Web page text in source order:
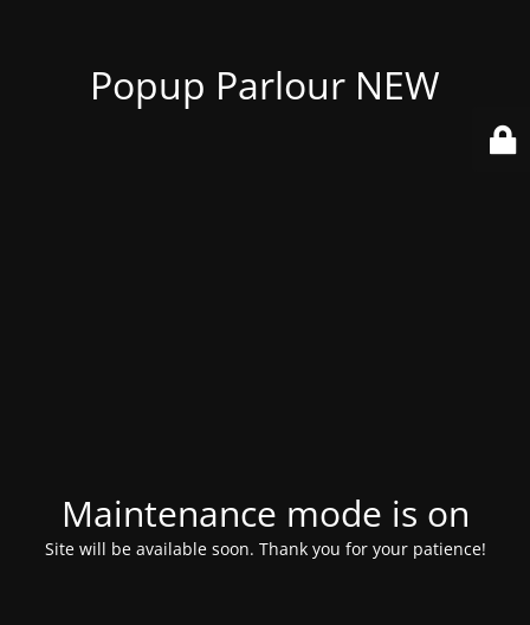
Popup Parlour NEW
Maintenance mode is on
Site will be available soon. Thank you for your patience!